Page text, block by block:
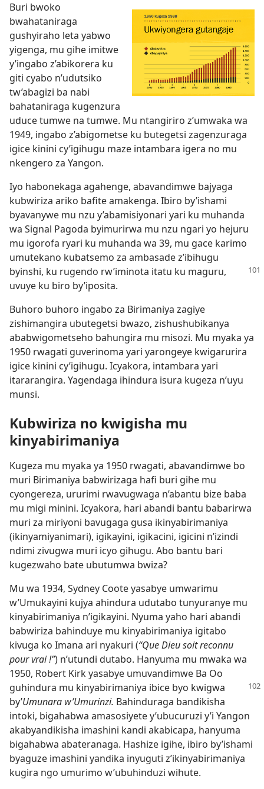
Buri bwoko
bwahataniraga
gushyiraho leta yabwo
yigenga, mu gihe imitwe
y’ingabo z’abikorera ku
giti cyabo n’udutsiko
tw’abagizi ba nabi
bahataniraga kugenzura
uduce tumwe na tumwe. Mu ntangiriro z’umwaka wa
1949, ingabo z’abigometse ku butegetsi zagenzuraga
igice kinini cy’igihugu maze intambara igera no mu
nkengero za Yangon.
Iyo habonekaga agahenge, abavandimwe bajyaga
kubwiriza ariko bafite amakenga. Ibiro by’ishami
byavanywe mu nzu y’abamisiyonari yari ku muhanda
wa Signal Pagoda byimurirwa mu nzu ngari yo hejuru
mu igorofa ryari ku muhanda wa 39, mu gace karimo
umutekano kubatsemo za ambasade z’ibihugu
byinshi, ku rugendo rw’iminota itatu ku maguru,
uvuye ku biro by’iposita.
Buhoro buhoro ingabo za Birimaniya zagiye
zishimangira ubutegetsi bwazo, zishushubikanya
ababwigometseho bahungira mu misozi. Mu myaka ya
1950 rwagati guverinoma yari yarongeye kwigarurira
igice kinini cy’igihugu. Icyakora, intambara yari
itararangira. Yagendaga ihindura isura kugeza n’uyu
munsi.
Kubwiriza no kwigisha mu
kinyabirimaniya
Kugeza mu myaka ya 1950 rwagati, abavandimwe bo
muri Birimaniya babwirizaga hafi buri gihe mu
cyongereza, ururimi rwavugwaga n’abantu bize baba
mu migi minini. Icyakora, hari abandi bantu babarirwa
muri za miriyoni bavugaga gusa ikinyabirimaniya
(ikinyamiyanimari), igikayini, igikacini, igicini n’izindi
ndimi zivugwa muri icyo gihugu. Abo bantu bari
kugezwaho bate ubutumwa bwiza?
Mu wa 1934, Sydney Coote yasabye umwarimu
w’Umukayini kujya ahindura udutabo tunyuranye mu
kinyabirimaniya n’igikayini. Nyuma yaho hari abandi
babwiriza bahinduye mu kinyabirimaniya igitabo
kivuga ko Imana ari nyakuri (“Que Dieu soit reconnu
pour vrai !”) n’utundi dutabo. Hanyuma mu mwaka wa
1950, Robert Kirk yasabye umuvandimwe Ba Oo
guhindura mu kinyabirimaniya ibice byo kwigwa
by’Umunara w’Umurinzi. Bahinduraga bandikisha
intoki, bigahabwa amasosiyete y’ubucuruzi y’i Yangon
akabyandikisha imashini kandi akabicapa, hanyuma
bigahabwa abateranaga. Hashize igihe, ibiro by’ishami
byaguze imashini yandika inyuguti z’ikinyabirimaniya
kugira ngo umurimo w’ubuhinduzi wihute.